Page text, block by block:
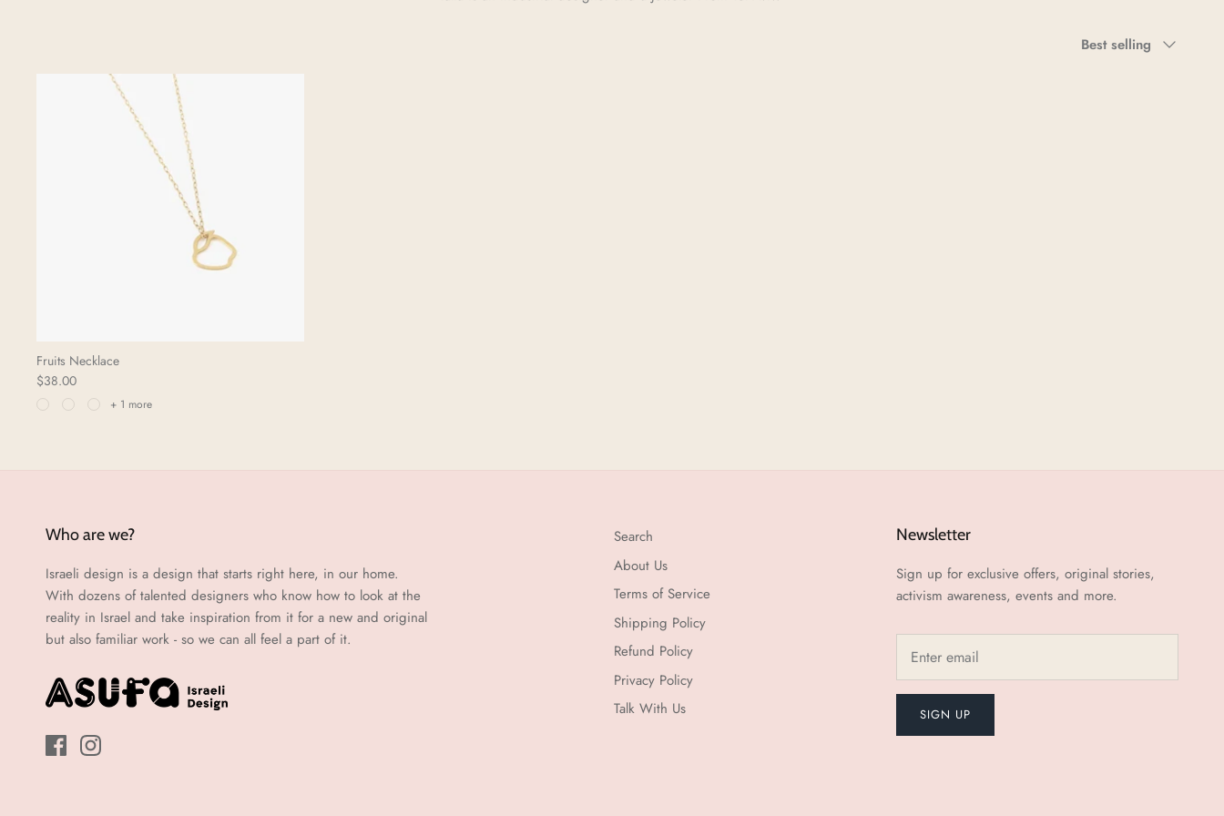
Sort
Best selling
Fruits Necklace
$38.00
+ 1 more
Who are we?
Israeli design is a design that starts right here, in our home.
With dozens of talented designers who know how to look at the
reality in Israel and take inspiration from it for a new and original
but also familiar work - so we can all feel a part of it.
Search
About Us
Terms of Service
Shipping Policy
Refund Policy
Privacy Policy
Talk With Us
Newsletter
Sign up for exclusive offers, original stories,
activism awareness, events and more.
SIGN UP